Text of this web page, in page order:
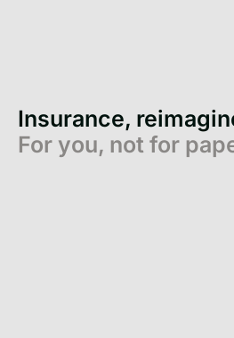
Insurance,
For you, not for